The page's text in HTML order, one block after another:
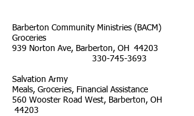
Barberton Community Ministries (BACM)
Groceries
939 Norton Ave, Barberton, OH 44203
330-745-3693
Salvation Army
Meals, Groceries, Financial Assistance
560 Wooster Road West, Barberton, OH
44203